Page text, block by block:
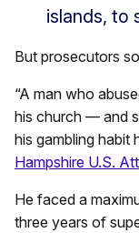
islands, to
But prosecutors
“A man who
his church — and
his gambling habit
Hampshire U.S.
He faced a
three years of